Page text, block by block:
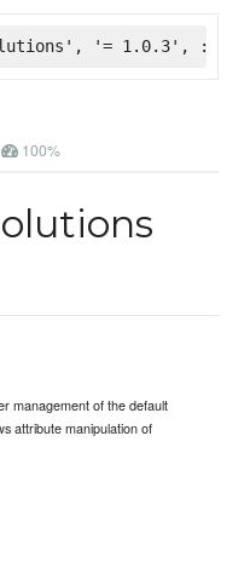
'= 1.0.3',
100%
management of the default
attribute manipulation of